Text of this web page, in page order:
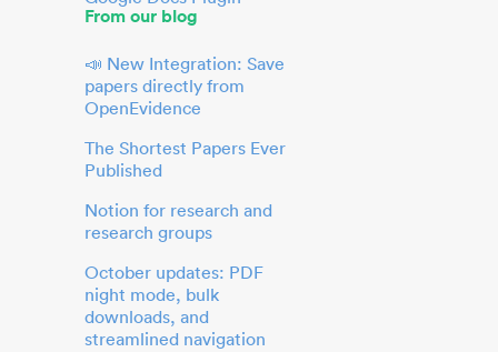
From our blog
📣 New Integration: Save
papers directly from
OpenEvidence
The Shortest Papers Ever
Published
Notion for research and
research groups
October updates: PDF
night mode, bulk
downloads, and
streamlined navigation